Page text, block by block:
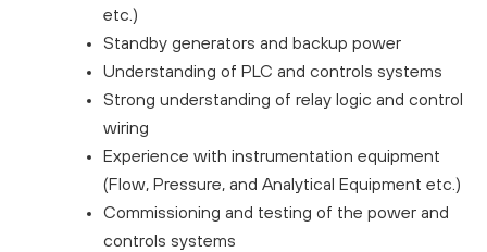
etc.)
Standby generators and backup power
Understanding of PLC and controls systems
Strong understanding of relay logic and control
wiring
Experience with instrumentation equipment
(Flow, Pressure, and Analytical Equipment etc.)
Commissioning and testing of the power and
controls systems